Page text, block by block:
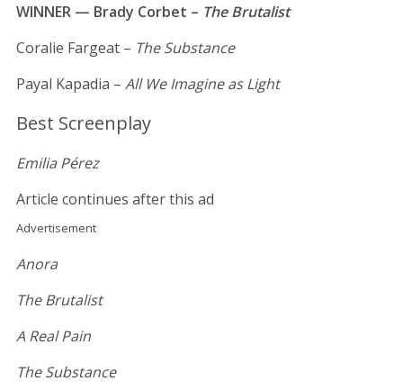
WINNER — Brady Corbet – The Brutalist
Coralie Fargeat – The Substance
Payal Kapadia – All We Imagine as Light
Best Screenplay
Emilia Pérez
Article continues after this ad
Advertisement
Anora
The Brutalist
A Real Pain
The Substance